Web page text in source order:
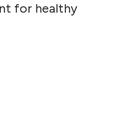
for healthy